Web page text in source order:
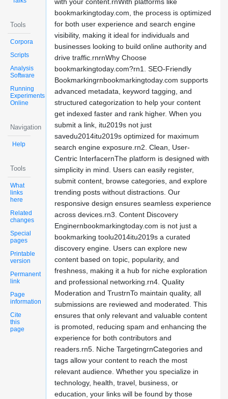
Tools
Corpora
Scripts
Analysis
Software
Running
Experiments
Online
Navigation
Help
Tools
What
links
here
Related
changes
Special
pages
Printable
version
Permanent
link
Page
information
Cite
this
page
bookmarkingtoday.com, the process is optimized
for both user experience and search engine
visibility, making it ideal for individuals and
businesses looking to build online authority and
drive traffic.rnrnWhy Choose
bookmarkingtoday.com?rn1. SEO-Friendly
Bookmarkingrnbookmarkingtoday.com supports
advanced metadata, keyword tagging, and
structured categorization to help your content
get indexed faster and rank higher. When you
submit a link, itu2019s not just
savedu2014itu2019s optimized for maximum
search engine exposure.rn2. Clean, User-
Centric InterfacernThe platform is designed with
simplicity in mind. Users can easily register,
submit content, browse categories, and explore
trending posts without distractions. Our
responsive design ensures seamless experience
across devices.rn3. Content Discovery
Enginernbookmarkingtoday.com is not just a
bookmarking toolu2014itu2019s a curated
discovery engine. Users can explore new
content based on topic, popularity, and
freshness, making it a hub for niche exploration
and professional networking.rn4. Quality
Moderation and TrustrnTo maintain quality, all
submissions are reviewed and moderated. This
ensures that only relevant and valuable content
is promoted, reducing spam and enhancing the
experience for both contributors and
readers.rn5. Niche TargetingrnCategories and
tags allow your content to reach the most
relevant audience. Whether you specialize in
technology, health, travel, business, or
education, your links will be found by those